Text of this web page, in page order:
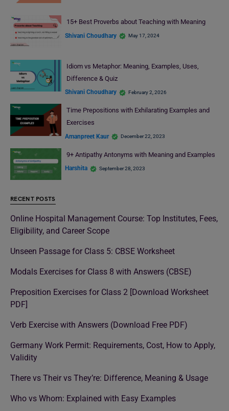
15+ Best Proverbs about Teaching with Meaning
Shivani Choudhary May 17, 2024
Idiom vs Metaphor: Meaning, Examples, Uses,
Difference & Quiz
Shivani Choudhary February 2, 2026
Time Prepositions with Exhilarating Examples and
Exercises
Amanpreet Kaur December 22, 2023
9+ Antipathy Antonyms with Meaning and Examples
Harshita September 28, 2023
RECENT POSTS
Online Hospital Management Course: Top Institutes, Fees,
Eligibility, and Career Scope
Unseen Passage for Class 5: CBSE Worksheet
Modals Exercises for Class 8 with Answers (CBSE)
Preposition Exercises for Class 2 [Download Worksheet
PDF]
Verb Exercise with Answers (Download Free PDF)
Germany Work Permit: Requirements, Cost, How to Apply,
Validity
There vs Their vs They’re: Difference, Meaning & Usage
Who vs Whom: Explained with Easy Examples